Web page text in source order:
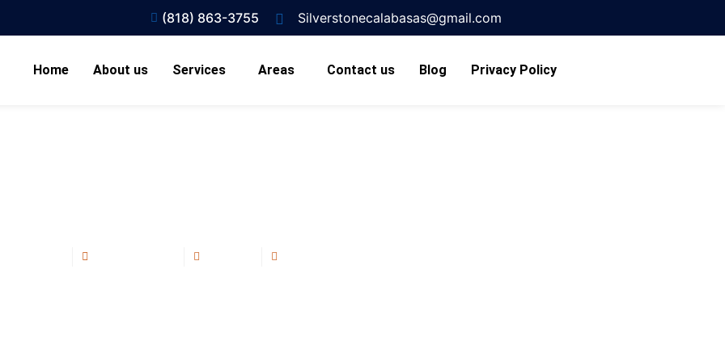
(818) 863-3755 Silverstonecalabasas@gmail.com
Home About us Services Areas Contact us Blog Privacy Policy